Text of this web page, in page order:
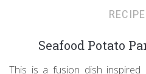
Seafood Potato
This is a fusion dish